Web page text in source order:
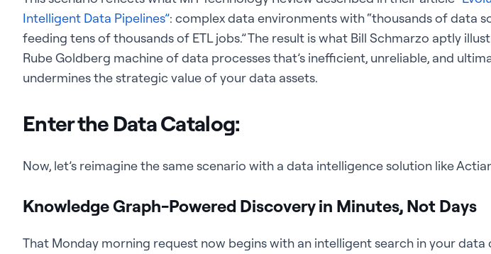
Intelligent Data Pipelines”: complex data environments with “thousands of data
feeding tens of thousands of ETL jobs.” The result is what Bill Schmarzo aptly
Rube Goldberg machine of data processes that’s inefficient, unreliable, and
undermines the strategic value of your data assets.
Enter the Data Catalog:
Now, let’s reimagine the same scenario with a data intelligence solution like
Knowledge Graph-Powered Discovery in Minutes, Not Days
That Monday morning request now begins with an intelligent search in your data